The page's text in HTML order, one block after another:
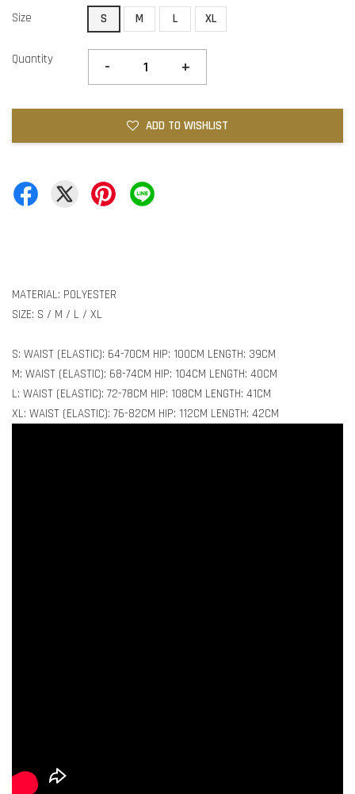
Size S M L XL
Quantity - +
ADD TO WISHLIST
MATERIAL: POLYESTER
SIZE: S / M / L / XL
S: WAIST (ELASTIC): 64-70CM HIP: 100CM LENGTH: 39CM
M: WAIST (ELASTIC): 68-74CM HIP: 104CM LENGTH: 40CM
L: WAIST (ELASTIC): 72-78CM HIP: 108CM LENGTH: 41CM
XL: WAIST (ELASTIC): 76-82CM HIP: 112CM LENGTH: 42CM